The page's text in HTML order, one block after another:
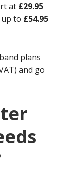
at £29.95
to £54.95
plans
and go